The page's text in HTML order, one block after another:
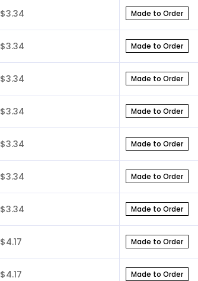
$3.34 Made to Order
$3.34 Made to Order
$3.34 Made to Order
$3.34 Made to Order
$3.34 Made to Order
$3.34 Made to Order
$3.34 Made to Order
$4.17 Made to Order
$4.17 Made to Order